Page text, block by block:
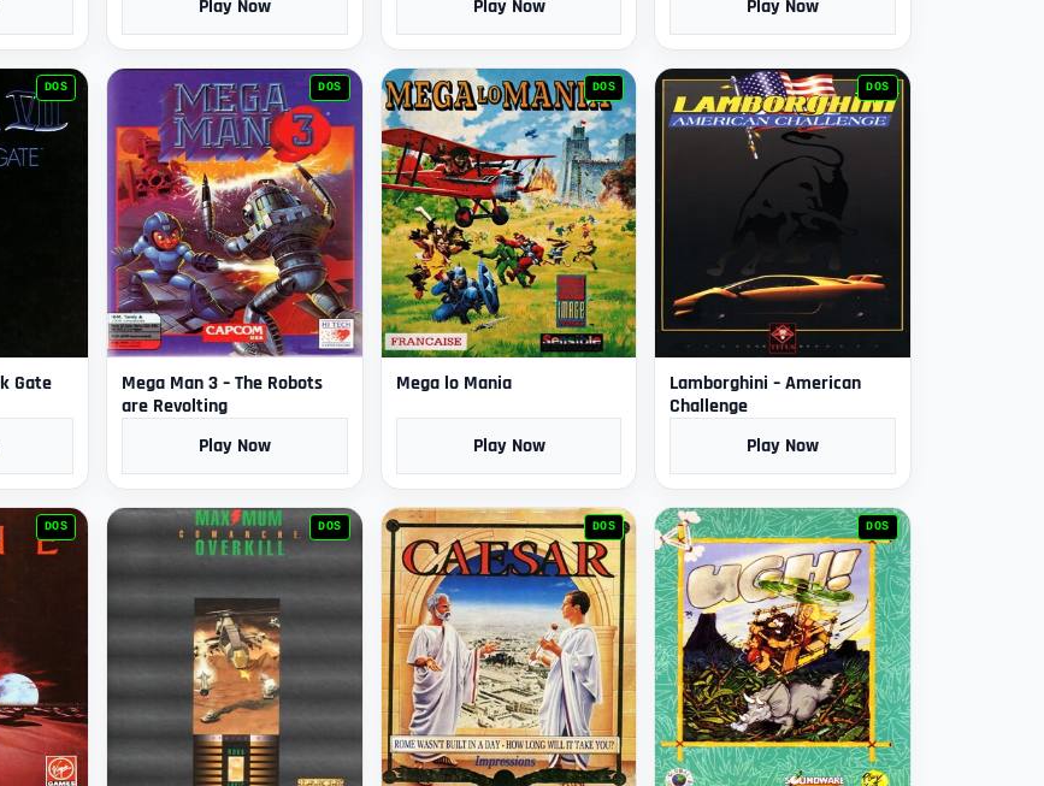
Play Now
Play Now
Play Now
DOS
Gate
DOS
Mega Man 3 – The Robots
are Revolting
Play Now
DOS
Mega lo Mania
Play Now
DOS
Lamborghini – American
Challenge
Play Now
DOS DOS DOS DOS